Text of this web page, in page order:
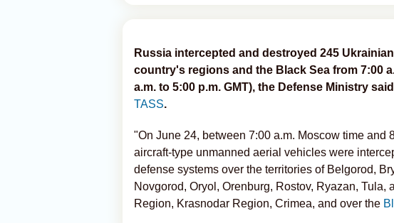
Russia intercepted and destroyed 245
country's regions and the Black Sea from 7:00
a.m. to 5:00 p.m. GMT), the Defense Ministry
TASS.
"On June 24, between 7:00 a.m. Moscow time and
aircraft-type unmanned aerial vehicles were
defense systems over the territories of Belgorod,
Novgorod, Oryol, Orenburg, Rostov, Ryazan,
Region, Krasnodar Region, Crimea, and over the